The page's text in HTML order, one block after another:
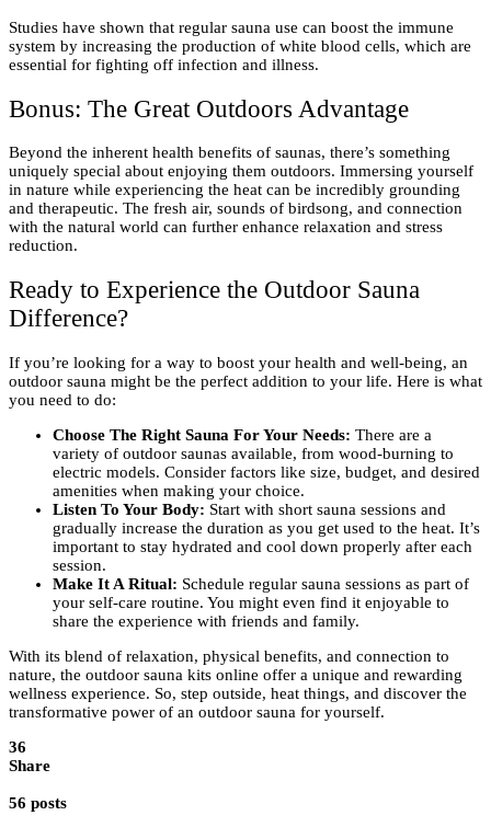
Studies have shown that regular sauna use can boost the immune
system by increasing the production of white blood cells, which are
essential for fighting off infection and illness.
Bonus: The Great Outdoors Advantage
Beyond the inherent health benefits of saunas, there’s something
uniquely special about enjoying them outdoors. Immersing yourself
in nature while experiencing the heat can be incredibly grounding
and therapeutic. The fresh air, sounds of birdsong, and connection
with the natural world can further enhance relaxation and stress
reduction.
Ready to Experience the Outdoor Sauna
Difference?
If you’re looking for a way to boost your health and well-being, an
outdoor sauna might be the perfect addition to your life. Here is what
you need to do:
Choose The Right Sauna For Your Needs: There are a
variety of outdoor saunas available, from wood-burning to
electric models. Consider factors like size, budget, and desired
amenities when making your choice.
Listen To Your Body: Start with short sauna sessions and
gradually increase the duration as you get used to the heat. It’s
important to stay hydrated and cool down properly after each
session.
Make It A Ritual: Schedule regular sauna sessions as part of
your self-care routine. You might even find it enjoyable to
share the experience with friends and family.
With its blend of relaxation, physical benefits, and connection to
nature, the outdoor sauna kits online offer a unique and rewarding
wellness experience. So, step outside, heat things, and discover the
transformative power of an outdoor sauna for yourself.
36
Share
56 posts